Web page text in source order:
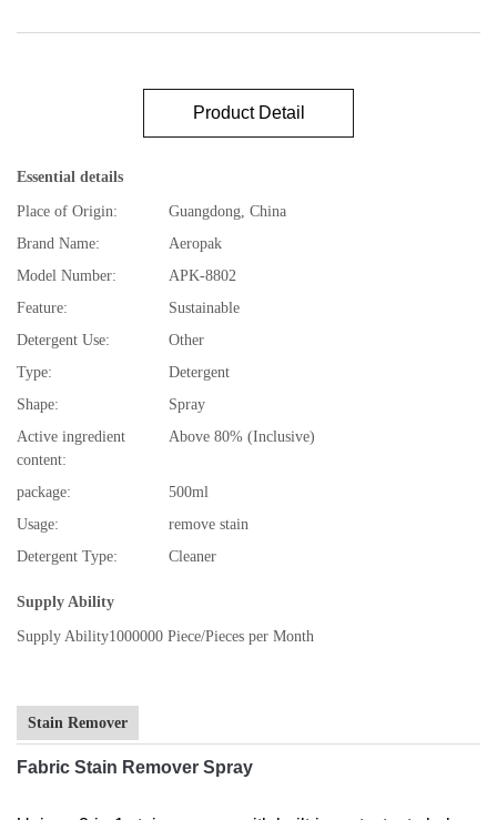
Product Detail
Essential details
Place of Origin:
Guangdong, China
Brand Name:
Aeropak
Model Number:
APK-8802
Feature:
Sustainable
Detergent Use:
Other
Type:
Detergent
Shape:
Spray
Active ingredient
content:
Above 80% (Inclusive)
package:
500ml
Usage:
remove stain
Detergent Type:
Cleaner
Supply Ability
Supply Ability1000000 Piece/Pieces per Month
Stain Remover
Fabric Stain Remover Spray